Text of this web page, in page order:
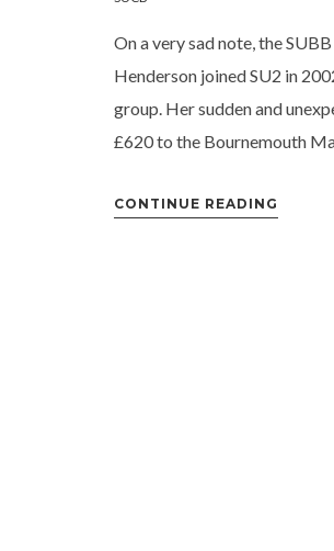
On a very sad note, the
Henderson joined SU2 in
group. Her sudden and
£620 to the Bournemouth
CONTINUE READING